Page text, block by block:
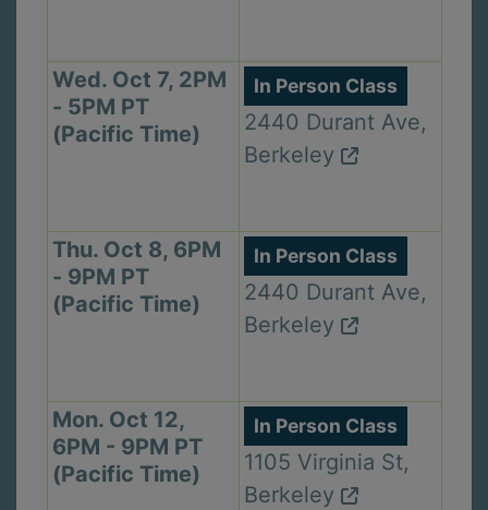
Wed. Oct 7, 2PM
- 5PM PT
(Pacific Time)
In Person Class
2440 Durant Ave,
Berkeley
Thu. Oct 8, 6PM
- 9PM PT
(Pacific Time)
In Person Class
2440 Durant Ave,
Berkeley
Mon. Oct 12,
6PM - 9PM PT
(Pacific Time)
In Person Class
1105 Virginia St,
Berkeley